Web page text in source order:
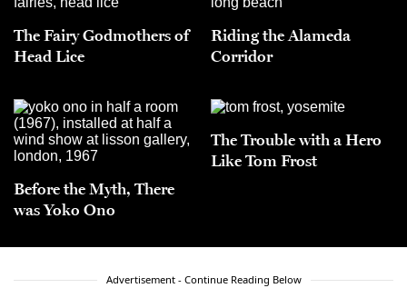
The Fairy Godmothers of
Head Lice
Riding the Alameda
Corridor
Before the Myth, There
was Yoko Ono
The Trouble with a Hero
Like Tom Frost
Advertisement - Continue Reading Below